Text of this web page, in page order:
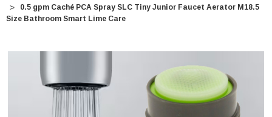
0.5 gpm Caché PCA Spray SLC Tiny Junior Faucet Aerator M18.5
Size Bathroom Smart Lime Care